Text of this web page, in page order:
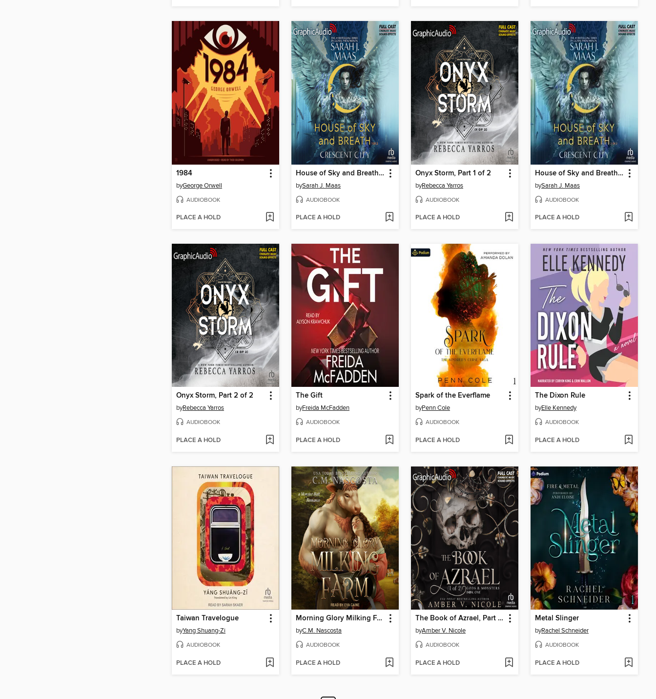
1984
byGeorge Orwell
AUDIOBOOK
PLACE A HOLD
House of Sky and Breath, Part 1 of 2
bySarah J. Maas
AUDIOBOOK
PLACE A HOLD
Onyx Storm, Part 1 of 2
byRebecca Yarros
AUDIOBOOK
PLACE A HOLD
House of Sky and Breath, Part 2 of 2
bySarah J. Maas
AUDIOBOOK
PLACE A HOLD
Onyx Storm, Part 2 of 2
byRebecca Yarros
AUDIOBOOK
PLACE A HOLD
The Gift
byFreida McFadden
AUDIOBOOK
PLACE A HOLD
Spark of the Everflame
byPenn Cole
AUDIOBOOK
PLACE A HOLD
The Dixon Rule
byElle Kennedy
AUDIOBOOK
PLACE A HOLD
Taiwan Travelogue
byYang Shuang-Zi
AUDIOBOOK
PLACE A HOLD
Morning Glory Milking Farm
byC.M. Nascosta
AUDIOBOOK
PLACE A HOLD
The Book of Azrael, Part 1 of 2
byAmber V. Nicole
AUDIOBOOK
PLACE A HOLD
Metal Slinger
byRachel Schneider
AUDIOBOOK
PLACE A HOLD